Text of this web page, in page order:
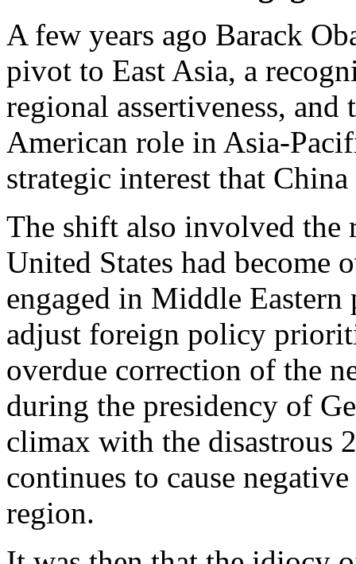
A few years ago Barack
pivot to East Asia, a
regional assertiveness,
American role in Asia-
strategic interest that
The shift also involved the
United States had become
engaged in Middle
adjust foreign policy
overdue correction of the
during the presidency of
climax with the disastrous
continues to cause
region.